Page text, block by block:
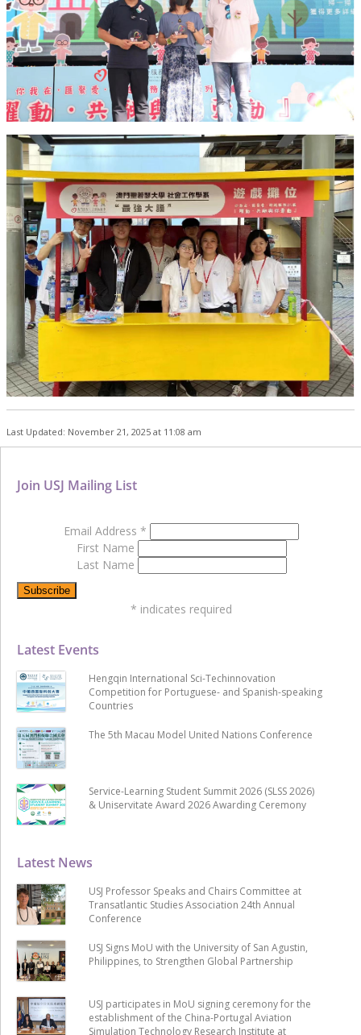
Last Updated: November 21, 2025 at 11:08 am
Latest News
USJ Professor Speaks and Chairs Committee at
Transatlantic Studies Association 24th Annual
Conference
USJ Signs MoU with the University of San Agustin,
Philippines, to Strengthen Global Partnership
USJ participates in MoU signing ceremony for the
establishment of the China-Portugal Aviation
Simulation Technology Research Institute at
Latest Events
Hengqin International Sci-Techinnovation
Competition for Portuguese- and Spanish-speaking
Countries
The 5th Macau Model United Nations Conference
Service-Learning Student Summit 2026 (SLSS 2026)
& Uniservitate Award 2026 Awarding Ceremony
Join USJ Mailing List
Email Address *
First Name
Last Name
* indicates required